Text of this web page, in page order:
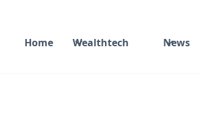
Home Wealthtech News